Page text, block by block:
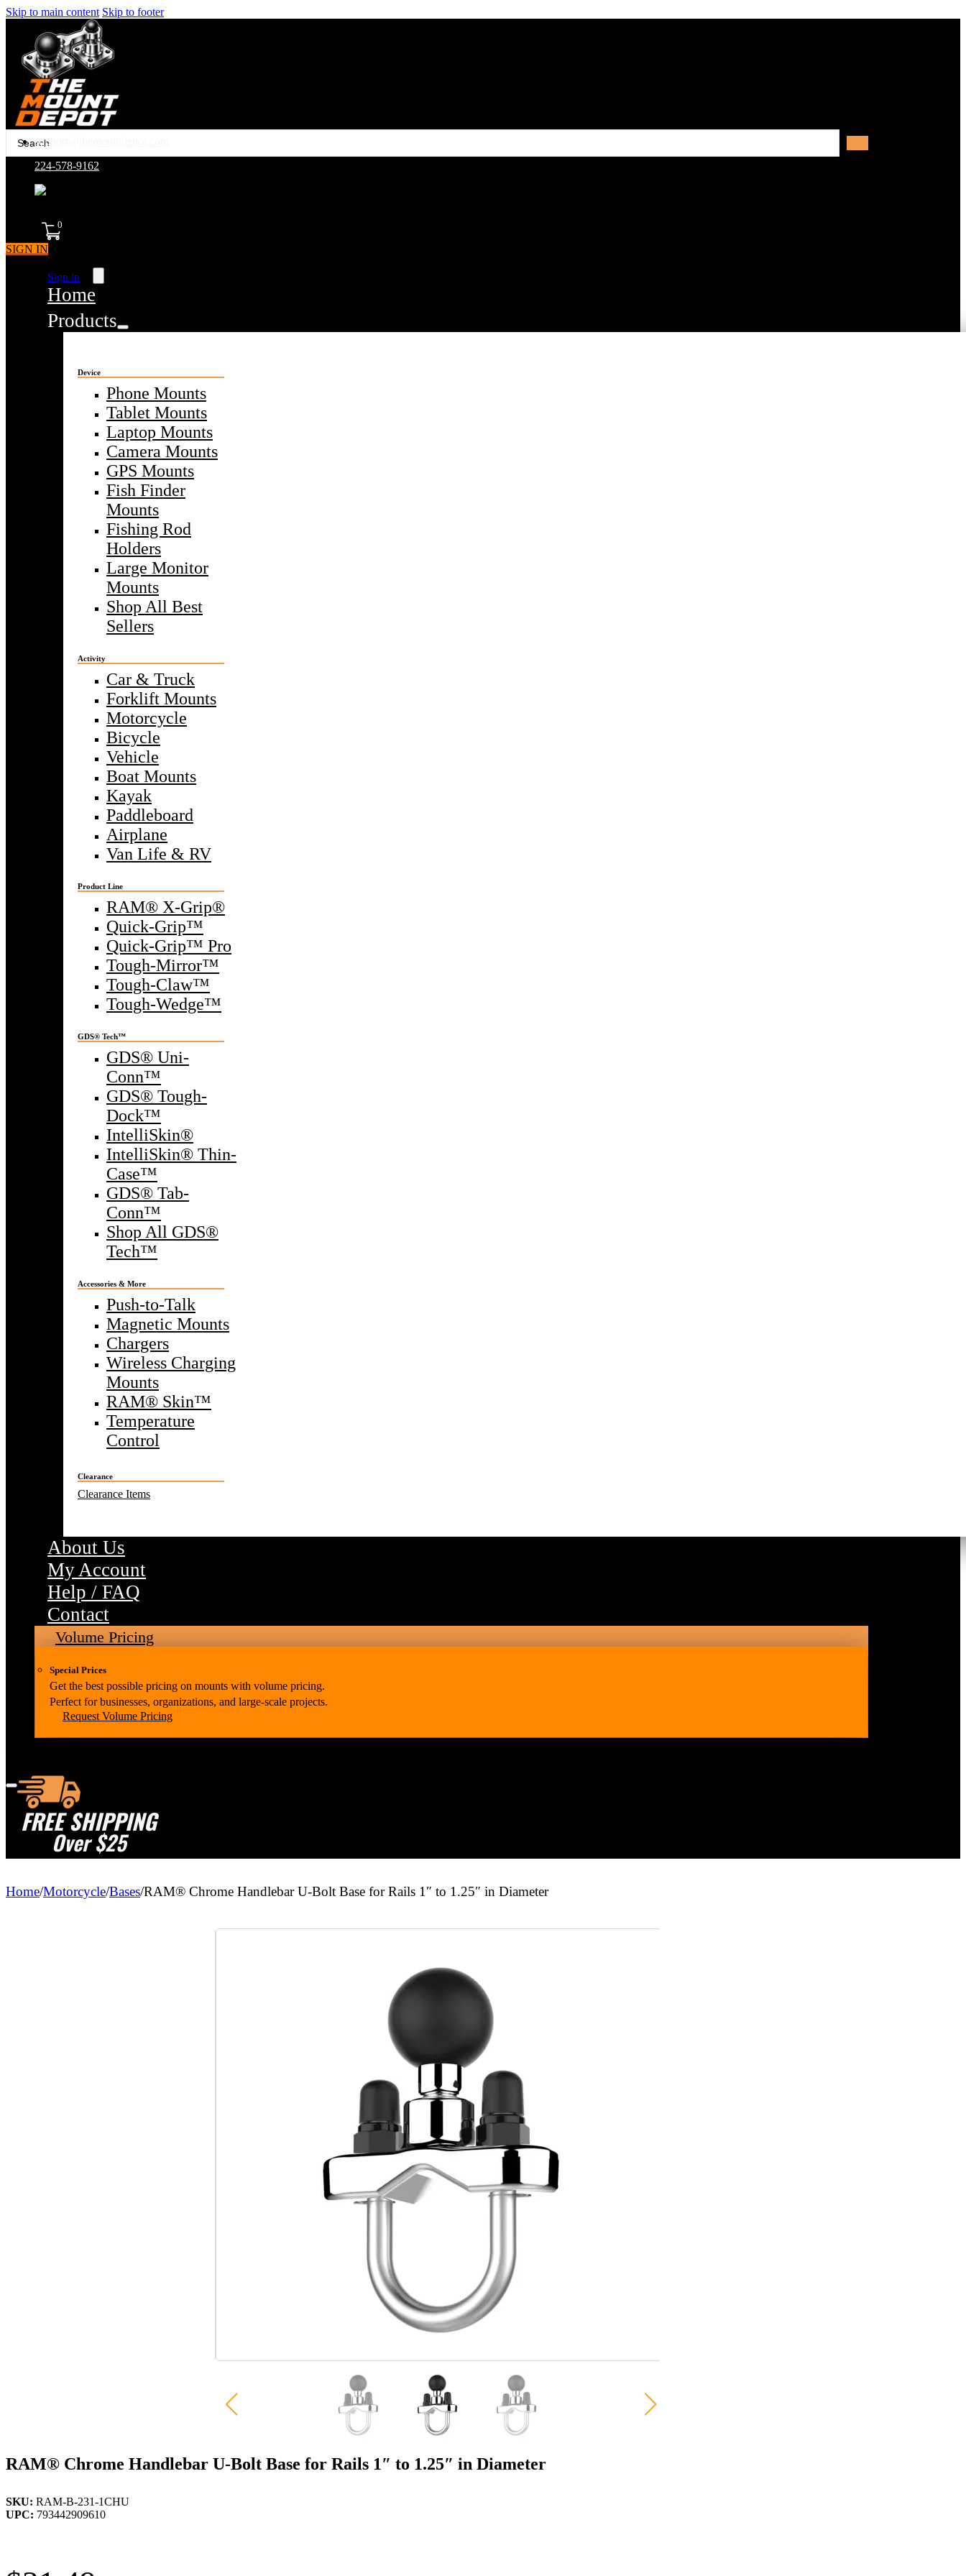
Skip to main content Skip to footer
support@themountdepot.com
224-578-9162
0
SIGN IN
Sign in
Home
Products
Device
Phone Mounts
Tablet Mounts
Laptop Mounts
Camera Mounts
GPS Mounts
Fish Finder
Mounts
Fishing Rod
Holders
Large Monitor
Mounts
Shop All Best
Sellers
Activity
Car & Truck
Forklift Mounts
Motorcycle
Bicycle
Vehicle
Boat Mounts
Kayak
Paddleboard
Airplane
Van Life & RV
Product Line
RAM® X-Grip®
Quick-Grip™
Quick-Grip™ Pro
Tough-Mirror™
Tough-Claw™
Tough-Wedge™
GDS® Tech™
GDS® Uni-
Conn™
GDS® Tough-
Dock™
IntelliSkin®
IntelliSkin® Thin-
Case™
GDS® Tab-
Conn™
Shop All GDS®
Tech™
Accessories & More
Push-to-Talk
Magnetic Mounts
Chargers
Wireless Charging
Mounts
RAM® Skin™
Temperature
Control
Clearance
Clearance Items
About Us
My Account
Help / FAQ
Contact
Volume Pricing
Special Prices
Get the best possible pricing on mounts with volume pricing.
Perfect for businesses, organizations, and large-scale projects.
Request Volume Pricing
FREE SHIPPING
Over $25
Home/Motorcycle/Bases/RAM® Chrome Handlebar U-Bolt Base for Rails 1″ to 1.25″ in Diameter
RAM® Chrome Handlebar U-Bolt Base for Rails 1″ to 1.25″ in Diameter
SKU: RAM-B-231-1CHU
UPC: 793442909610